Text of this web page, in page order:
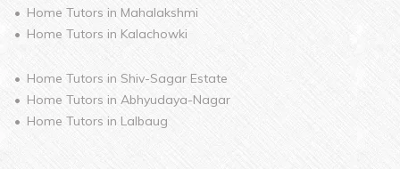
Home Tutors in Mahalakshmi
Home Tutors in Kalachowki
Home Tutors in Shiv-Sagar Estate
Home Tutors in Abhyudaya-Nagar
Home Tutors in Lalbaug